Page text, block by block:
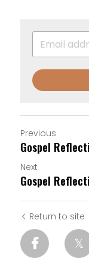
Previous
Gospel
Next
Gospel
Return to site